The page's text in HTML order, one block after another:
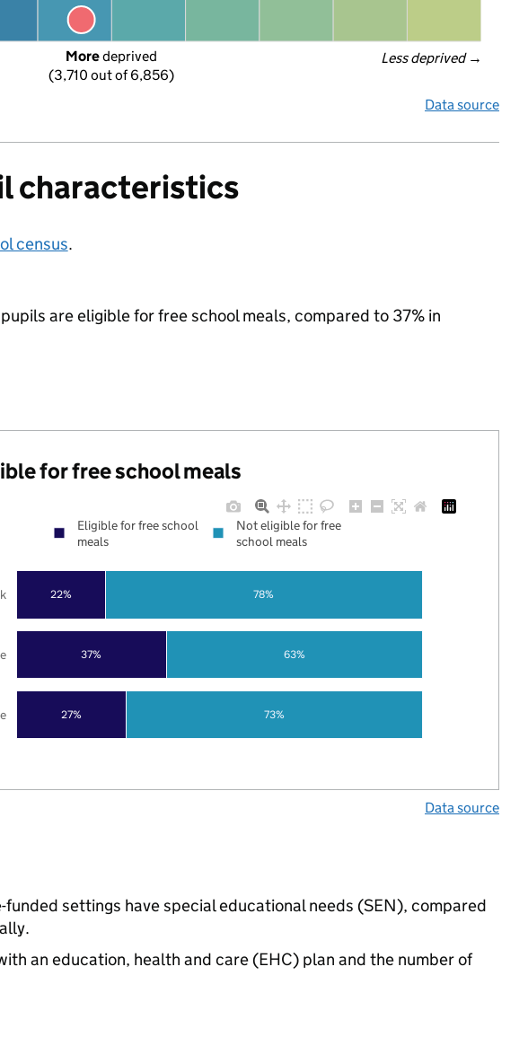
Less deprived →
More deprived
(3,710 out of 6,856)
Data source
characteristics
census.
are eligible for free school meals, compared to 37% in
for free school meals
27%
37%
22%
73%
63%
78%
Eligible for free school
meals
Not eligible for free
school meals
Data source
funded settings have special educational needs (SEN), compared
an education, health and care (EHC) plan and the number of